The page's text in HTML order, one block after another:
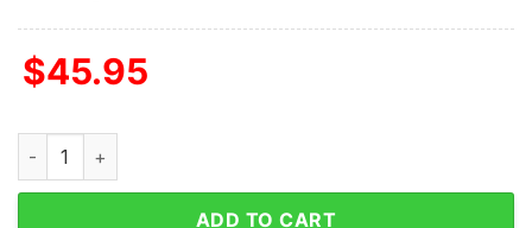
$45.95
Coldplay My Universe Valentine Fleece Pajamas Set quantity
ADD TO CART